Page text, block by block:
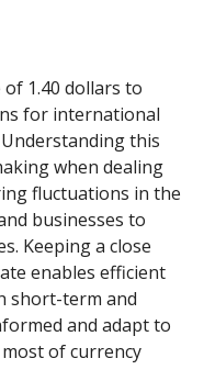
1.40 dollars to
for international
this
when dealing
fluctuations in the
businesses to
Keeping a close
enables efficient
short-term and
and adapt to
of currency